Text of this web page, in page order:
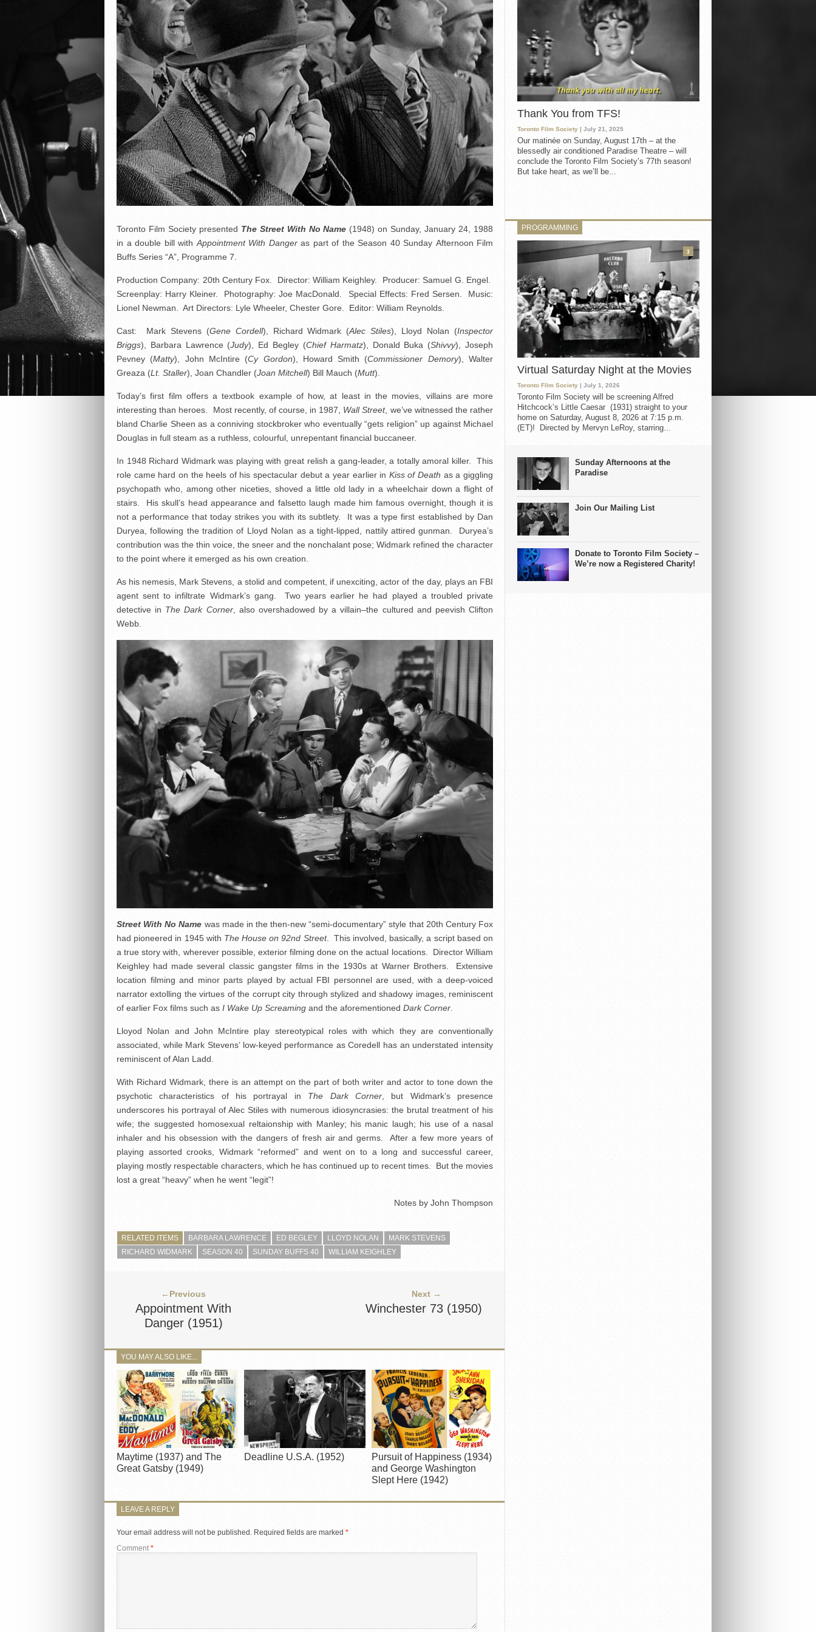
Toronto Film Society presented The Street With No Name(1948) on Sunday, January 24, 1988
in a double bill with Appointment With Danger as part of the Season 40 Sunday Afternoon Film
Buffs Series “A”, Programme 7.
Production Company: 20th Century Fox. Director: William Keighley. Producer: Samuel G. Engel.
Screenplay: Harry Kleiner. Photography: Joe MacDonald. Special Effects: Fred Sersen. Music:
Lionel Newman. Art Directors: Lyle Wheeler, Chester Gore. Editor: William Reynolds.
Cast: Mark Stevens (Gene Cordell), Richard Widmark (Alec Stiles), Lloyd Nolan (Inspector
Briggs), Barbara Lawrence (Judy), Ed Begley (Chief Harmatz), Donald Buka (Shivvy), Joseph
Pevney (Matty), John McIntire (Cy Gordon), Howard Smith (Commissioner Demory), Walter
Greaza (Lt. Staller), Joan Chandler (Joan Mitchell) Bill Mauch (Mutt).
Today’s first film offers a textbook example of how, at least in the movies, villains are more
interesting than heroes. Most recently, of course, in 1987, Wall Street, we’ve witnessed the rather
bland Charlie Sheen as a conniving stockbroker who eventually “gets religion” up against Michael
Douglas in full steam as a ruthless, colourful, unrepentant financial buccaneer.
In 1948 Richard Widmark was playing with great relish a gang-leader, a totally amoral killer. This
role came hard on the heels of his spectacular debut a year earlier in Kiss of Death as a giggling
psychopath who, among other niceties, shoved a little old lady in a wheelchair down a flight of
stairs. His skull’s head appearance and falsetto laugh made him famous overnight, though it is
not a performance that today strikes you with its subtlety. It was a type first established by Dan
Duryea, following the tradition of Lloyd Nolan as a tight-lipped, nattily attired gunman. Duryea’s
contribution was the thin voice, the sneer and the nonchalant pose; Widmark refined the character
to the point where it emerged as his own creation.
As his nemesis, Mark Stevens, a stolid and competent, if unexciting, actor of the day, plays an FBI
agent sent to infiltrate Widmark’s gang. Two years earlier he had played a troubled private
detective in The Dark Corner, also overshadowed by a villain–the cultured and peevish Clifton
Webb.
Street With No Name was made in the then-new “semi-documentary” style that 20th Century Fox
had pioneered in 1945 with The House on 92nd Street. This involved, basically, a script based on
a true story with, wherever possible, exterior filming done on the actual locations. Director William
Keighley had made several classic gangster films in the 1930s at Warner Brothers. Extensive
location filming and minor parts played by actual FBI personnel are used, with a deep-voiced
narrator extolling the virtues of the corrupt city through stylized and shadowy images, reminiscent
of earlier Fox films such as I Wake Up Screaming and the aforementioned Dark Corner
Lloyod Nolan and John McIntire play stereotypical roles with which they are conventionally
associated, while Mark Stevens’ low-keyed performance as Coredell has an understated intensity
reminiscent of Alan Ladd.
With Richard Widmark, there is an attempt on the part of both writer and actor to tone down the
psychotic characteristics of his portrayal in The Dark Corner, but Widmark’s presence
underscores his portrayal of Alec Stiles with numerous idiosyncrasies: the brutal treatment of his
wife; the suggested homosexual reltaionship with Manley; his manic laugh; his use of a nasal
inhaler and his obsession with the dangers of fresh air and germs. After a few more years of
playing assorted crooks, Widmark “reformed” and went on to a long and successful career,
playing mostly respectable characters, which he has continued up to recent times. But the movies
lost a great “heavy” when he went “legit”!
Notes by John Thompson
RELATED ITEMS BARBARA LAWRENCE ED BEGLEY LLOYD NOLAN
MARK STEVENS
RICHARD WIDMARK
SEASON 40 SUNDAY BUFFS 40 WILLIAM KEIGHLEY
←Previous
Appointment With
Danger (1951)
Next →
Winchester 73 (1950)
YOU MAY ALSO LIKE...
Maytime (1937) and The
Great Gatsby (1949)
Deadline U.S.A. (1952)
Pursuit of Happiness (1934)
and George Washington
Slept Here (1942)
LEAVE A REPLY
Your email address will not be published. Required fields are marked *
Comment *
Thank You from TFS!
Toronto Film Society | July 21, 2025
Our matinée on Sunday, August 17th – at the
blessedly air conditioned Paradise Theatre – will
conclude the Toronto Film Society’s 77th season!
But take heart, as we’ll be...
PROGRAMMING
Virtual Saturday Night at the Movies
Toronto Film Society | July 1, 2026
Toronto Film Society will be screening Alfred
Hitchcock’s Little Caesar (1931) straight to your
home on Saturday, August 8, 2026 at 7:15 p.m.
(ET)! Directed by Mervyn LeRoy, starring...
3
Sunday Afternoons at the
Paradise
Join Our Mailing List
Donate to Toronto Film Society –
We’re now a Registered Charity!